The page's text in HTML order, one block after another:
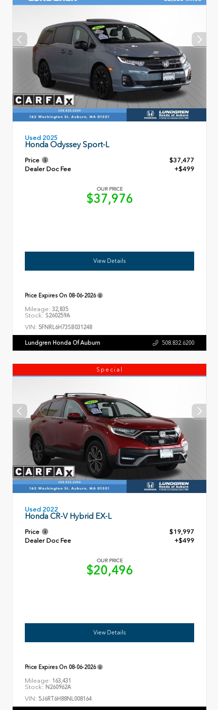
Used 2025
Honda Odyssey Sport-L
Price
$37,477
Dealer Doc Fee
+$499
OUR PRICE
$37,976
View Details
Price Expires On 08-06-2026
Mileage: 32,835
Stock: S260259A
VIN: 5FNRL6H73SB031248
Lundgren Honda Of Auburn 508.832.6200
Special
Used 2022
Honda CR-V Hybrid EX-L
Price
$19,997
Dealer Doc Fee
+$499
OUR PRICE
$20,496
View Details
Price Expires On 08-06-2026
Mileage: 163,431
Stock: N260962A
VIN: 5J6RT6H88NL008164